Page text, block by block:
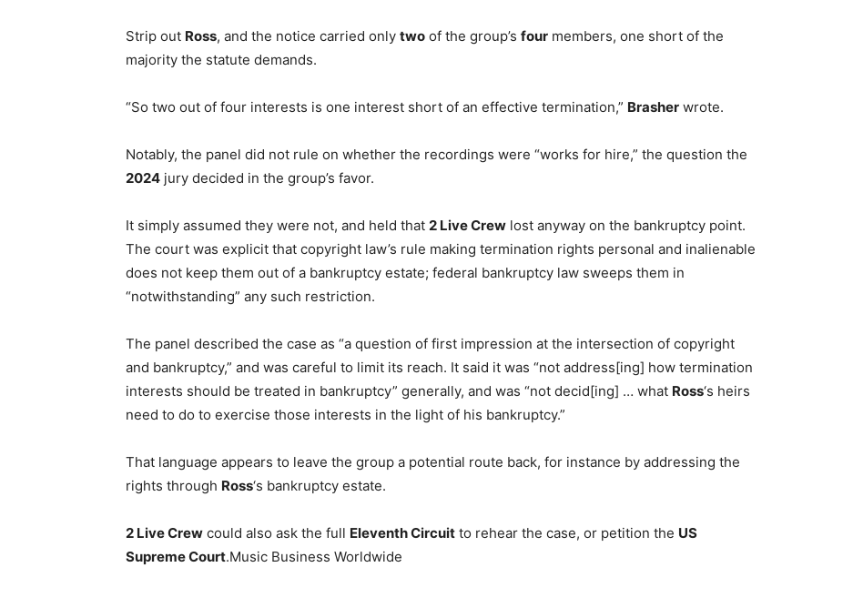
Strip out Ross, and the notice carried only two of the group’s four members, one short of the
majority the statute demands.
“So two out of four interests is one interest short of an effective termination,” Brasher wrote.
Notably, the panel did not rule on whether the recordings were “works for hire,” the question the
2024 jury decided in the group’s favor.
It simply assumed they were not, and held that 2 Live Crew lost anyway on the bankruptcy point.
The court was explicit that copyright law’s rule making termination rights personal and inalienable
does not keep them out of a bankruptcy estate; federal bankruptcy law sweeps them in
“notwithstanding” any such restriction.
The panel described the case as “a question of first impression at the intersection of copyright
and bankruptcy,” and was careful to limit its reach. It said it was “not address[ing] how termination
interests should be treated in bankruptcy” generally, and was “not decid[ing] … what Ross‘s heirs
need to do to exercise those interests in the light of his bankruptcy.”
That language appears to leave the group a potential route back, for instance by addressing the
rights through Ross‘s bankruptcy estate.
2 Live Crew could also ask the full Eleventh Circuit to rehear the case, or petition the US
Supreme Court.Music Business Worldwide